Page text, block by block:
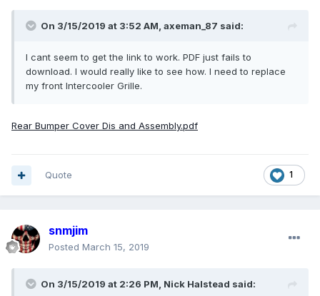
On 3/15/2019 at 3:52 AM, axeman_87 said:
I cant seem to get the link to work. PDF just fails to
download. I would really like to see how. I need to replace
my front Intercooler Grille.
Rear Bumper Cover Dis and Assembly.pdf
1
Quote
snmjim
Posted March 15, 2019
On 3/15/2019 at 2:26 PM, Nick Halstead said: